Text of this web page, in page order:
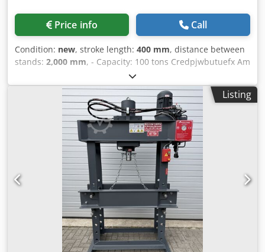
Price info Call
Condition: new, stroke length: 400 mm, distance between
stands: 2,000 mm, - Capacity: 100 tons Credpjwbutuefx Am
Uef - Cylinder stroke: 400 mm - Working width: 2000 mm -
Electrically or manually operated - Pressure gauge -
Emergency stop - 400 V
Listing